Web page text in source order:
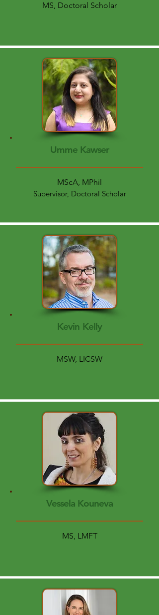
MS, Doctoral Scholar
Umme Kawser
MScA, MPhil
Supervisor, Doctoral Scholar
Kevin Kelly
MSW, LICSW
Vessela Kouneva
MS, LMFT